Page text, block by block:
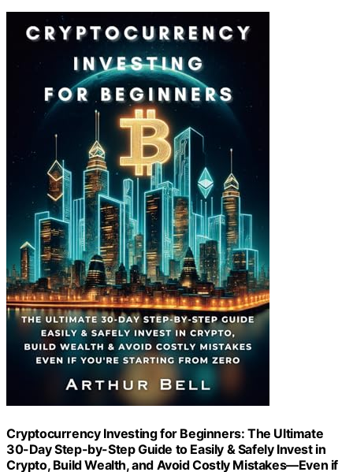
Cryptocurrency Investing for Beginners: The Ultimate
30-Day Step-by-Step Guide to Easily & Safely Invest in
Crypto, Build Wealth, and Avoid Costly Mistakes—Even if